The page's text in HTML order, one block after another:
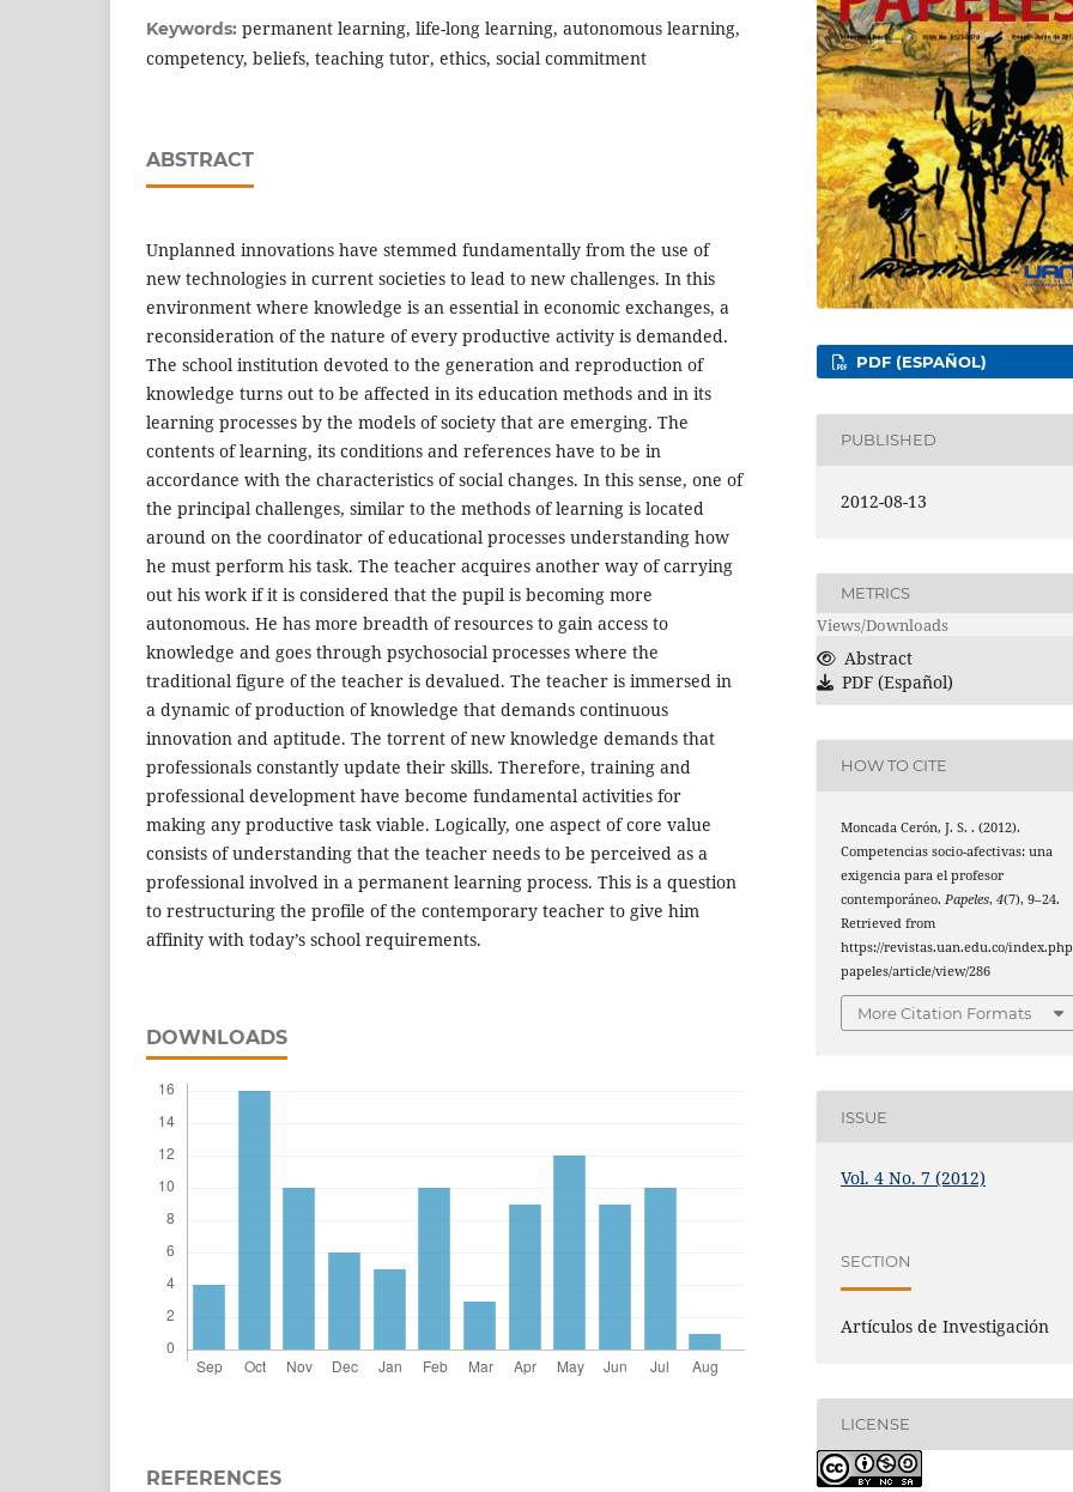
Keywords: permanent learning, life-long learning, autonomous learning,
competency, beliefs, teaching tutor, ethics, social commitment
ABSTRACT
Unplanned innovations have stemmed fundamentally from the use of
new technologies in current societies to lead to new challenges. In this
environment where knowledge is an essential in economic exchanges, a
reconsideration of the nature of every productive activity is demanded.
The school institution devoted to the generation and reproduction of
knowledge turns out to be affected in its education methods and in its
learning processes by the models of society that are emerging. The
contents of learning, its conditions and references have to be in
accordance with the characteristics of social changes. In this sense, one of
the principal challenges, similar to the methods of learning is located
around on the coordinator of educational processes understanding how
he must perform his task. The teacher acquires another way of carrying
out his work if it is considered that the pupil is becoming more
autonomous. He has more breadth of resources to gain access to
knowledge and goes through psychosocial processes where the
traditional figure of the teacher is devalued. The teacher is immersed in
a dynamic of production of knowledge that demands continuous
innovation and aptitude. The torrent of new knowledge demands that
professionals constantly update their skills. Therefore, training and
professional development have become fundamental activities for
making any productive task viable. Logically, one aspect of core value
consists of understanding that the teacher needs to be perceived as a
professional involved in a permanent learning process. This is a question
to restructuring the profile of the contemporary teacher to give him
affinity with today’s school requirements.
DOWNLOADS
REFERENCES
PDF (ESPAÑOL)
PUBLISHED
2012-08-13
METRICS
Views/Downloads
Abstract
PDF (Español)
HOW TO CITE
Moncada Cerón, J. S. . (2012).
Competencias socio-afectivas: una
exigencia para el profesor
contemporáneo.Papeles,4(7), 9–24.
Retrieved from
https://revistas.uan.edu.co/
papeles/article/view/286
More Citation Formats
ISSUE
Vol. 4 No. 7 (2012)
SECTION
Artículos de Investigación
LICENSE